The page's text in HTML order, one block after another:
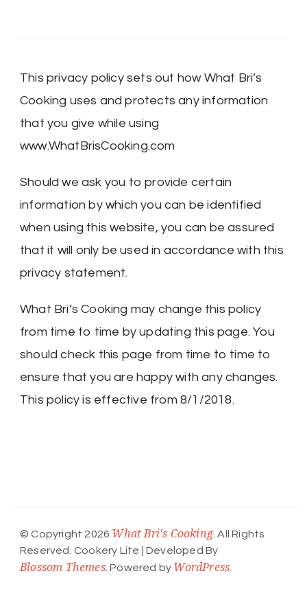
This privacy policy sets out how What Bri’s
Cooking uses and protects any information
that you give while using
www.WhatBrisCooking.com
Should we ask you to provide certain
information by which you can be identified
when using this website, you can be assured
that it will only be used in accordance with this
privacy statement.
What Bri’s Cooking may change this policy
from time to time by updating this page. You
should check this page from time to time to
ensure that you are happy with any changes.
This policy is effective from 8/1/2018.
© Copyright 2026 What Bri's Cooking. All Rights
Reserved. Cookery Lite | Developed By
Blossom Themes. Powered by WordPress